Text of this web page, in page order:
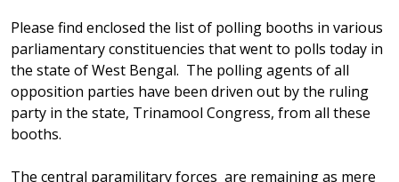
Please find enclosed the list of polling booths in various
parliamentary constituencies that went to polls today in
the state of West Bengal. The polling agents of all
opposition parties have been driven out by the ruling
party in the state, Trinamool Congress, from all these
booths.
The central paramilitary forces are remaining as mere